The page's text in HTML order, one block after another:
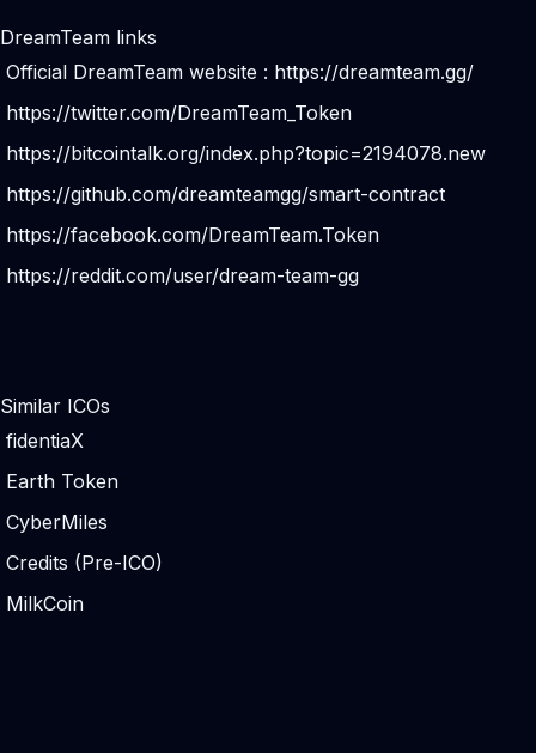
DreamTeam links
Official DreamTeam website : https://dreamteam.gg/
https://twitter.com/DreamTeam_Token
https://bitcointalk.org/index.php?topic=2194078.new
https://github.com/dreamteamgg/smart-contract
https://facebook.com/DreamTeam.Token
https://reddit.com/user/dream-team-gg
Similar ICOs
fidentiaX
Earth Token
CyberMiles
Credits (Pre-ICO)
MilkCoin